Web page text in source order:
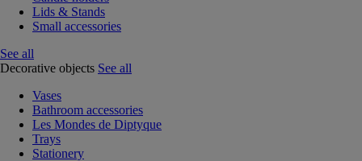
Lids & Stands
Small accessories
See all
Decorative objects See all
Vases
Bathroom accessories
Les Mondes de Diptyque
Trays
Stationery